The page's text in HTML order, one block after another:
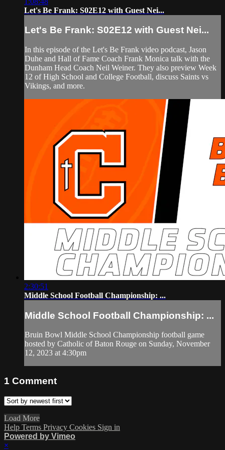
Let's Be Frank: S02E12 with Guest Nei...
Let's Be Frank: S02E12 with Guest Nei...
In this episode of the Let's Be Frank video podcast, Jason
Duhe and Hall of Fame Coach Frank Monica talk with the
Dunham Head Coach Neil Weiner. They also preview Week
12 of High School and College Football, discuss Saints vs
Vikings, and more.
2:30:51
Middle School Football Championship: ...
Middle School Football Championship: ...
Bruin Bowl Middle School Championship football game
hosted by Catholic of Baton Rouge on Sunday, November
12, 2023 at 4:30pm
1 Comment
Load More
Help Terms Privacy Cookies Sign in
Powered by Vimeo
×